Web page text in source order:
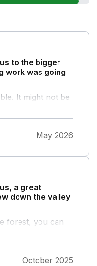
to the bigger
work was going
It might not be
as there are a
fine. The
May 2026
a great
down the valley
forest, you can
October 2025